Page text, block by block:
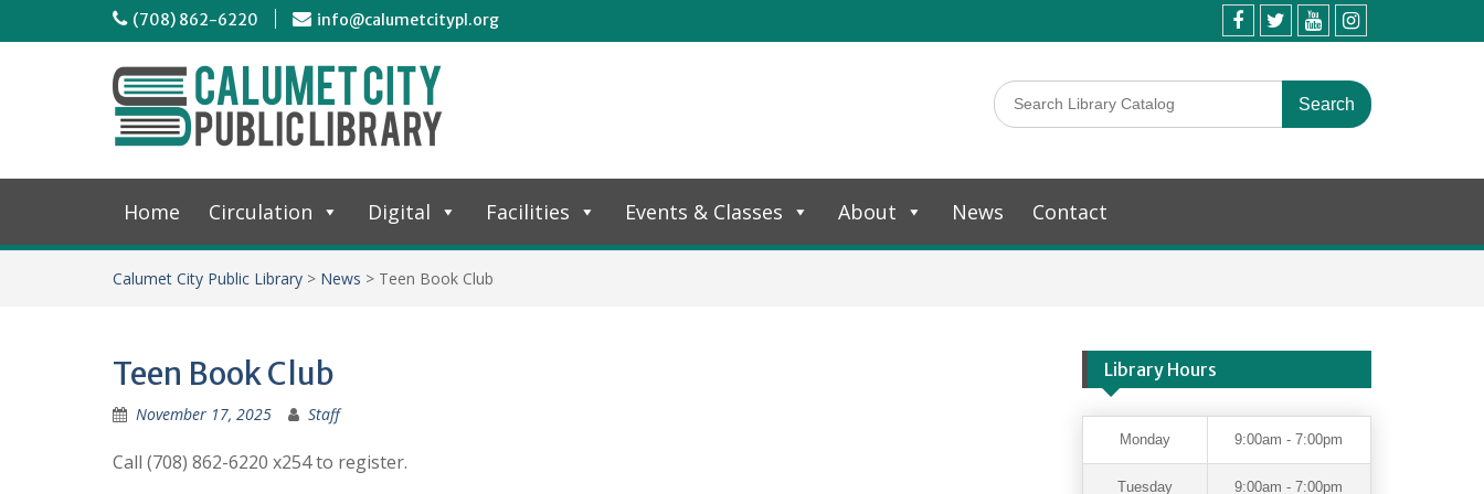
(708) 862-6220 info@calumetcitypl.org
Home Circulation Digital Facilities Events & Classes About News Contact
Calumet City Public Library > News > Teen Book Club
Teen Book Club
November 17, 2025 Staff
Call (708) 862-6220 x254 to register.
Library Hours
Monday 9:00am - 7:00pm
Tuesday 9:00am - 7:00pm